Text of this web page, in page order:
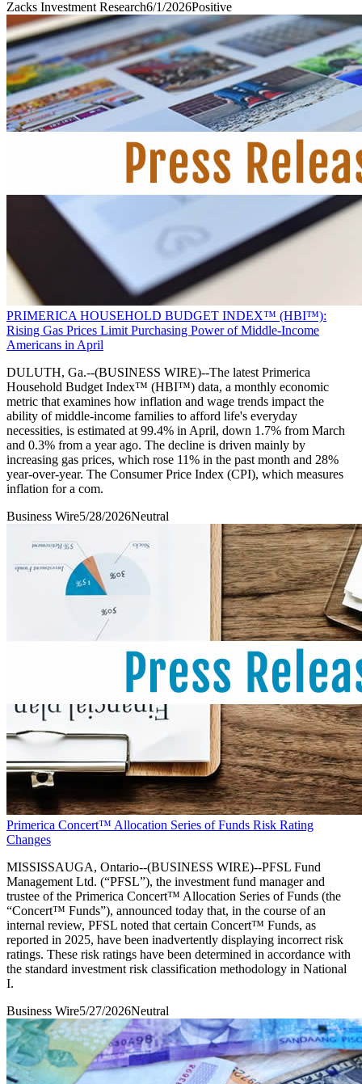
Zacks Investment Research6/1/2026Positive
PRIMERICA HOUSEHOLD BUDGET INDEX™ (HBI™):
Rising Gas Prices Limit Purchasing Power of Middle-Income
Americans in April
DULUTH, Ga.--(BUSINESS WIRE)--The latest Primerica
Household Budget Index™ (HBI™) data, a monthly economic
metric that examines how inflation and wage trends impact the
ability of middle-income families to afford life's everyday
necessities, is estimated at 99.4% in April, down 1.7% from March
and 0.3% from a year ago. The decline is driven mainly by
increasing gas prices, which rose 11% in the past month and 28%
year-over-year. The Consumer Price Index (CPI), which measures
inflation for a com.
Business Wire5/28/2026Neutral
Primerica Concert™ Allocation Series of Funds Risk Rating
Changes
MISSISSAUGA, Ontario--(BUSINESS WIRE)--PFSL Fund
Management Ltd. (“PFSL”), the investment fund manager and
trustee of the Primerica Concert™ Allocation Series of Funds (the
“Concert™ Funds”), announced today that, in the course of an
internal review, PFSL noted that certain Concert™ Funds, as
reported in 2025, have been inadvertently displaying incorrect risk
ratings. These risk ratings have been determined in accordance with
the standard investment risk classification methodology in National
I.
Business Wire5/27/2026Neutral